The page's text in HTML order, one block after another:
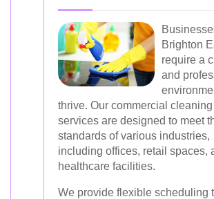
Brighton
require a
and
thrive. Our commercial cleaning
services are designed to meet
standards of various industries,
including offices, retail spaces,
healthcare facilities.
We provide flexible scheduling